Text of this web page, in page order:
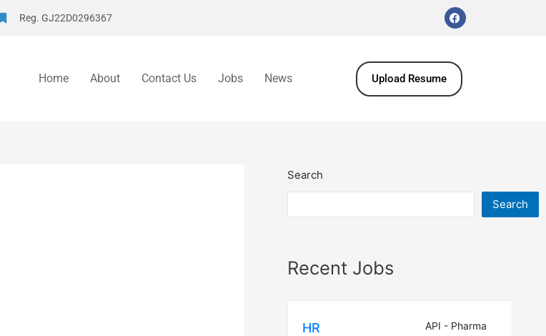
Reg. GJ22D0296367
Home About Contact Us Jobs News Upload Resume
Search
Search
Recent Jobs
HR
API - Pharma